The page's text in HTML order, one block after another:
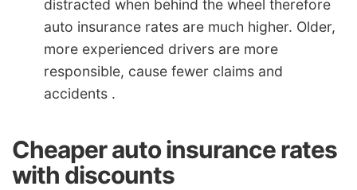
distracted when behind the wheel therefore
auto insurance rates are much higher. Older,
more experienced drivers are more
responsible, cause fewer claims and
accidents .
Cheaper auto insurance rates
with discounts